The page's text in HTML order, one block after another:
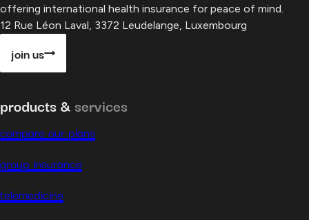
offering international health insurance for peace of mind.
12 Rue Léon Laval, 3372 Leudelange, Luxembourg
join us
products & services
compare our plans
group insurance
telemedicine